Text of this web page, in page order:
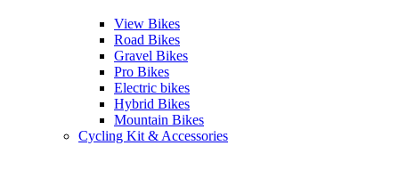
View Bikes
Road Bikes
Gravel Bikes
Pro Bikes
Electric bikes
Hybrid Bikes
Mountain Bikes
Cycling Kit & Accessories